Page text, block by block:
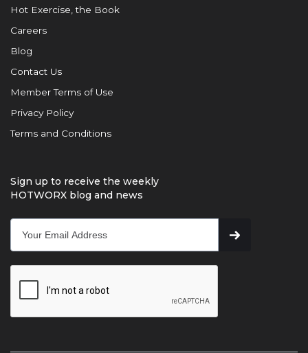
Hot Exercise, the Book
Careers
Blog
Contact Us
Member Terms of Use
Privacy Policy
Terms and Conditions
Sign up to receive the weekly
HOTWORX blog and news